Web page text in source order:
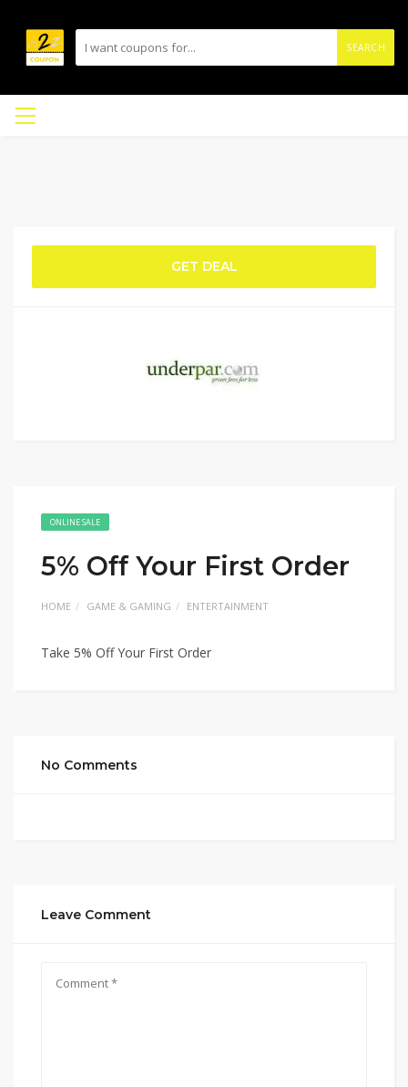
SEARCH
GET DEAL
ONLINE SALE
5% Off Your First Order
HOME GAME & GAMING ENTERTAINMENT
Take 5% Off Your First Order
No Comments
Leave Comment